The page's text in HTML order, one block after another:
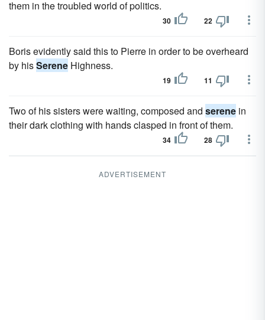
them in the troubled world of politics.
30 22
Boris evidently said this to Pierre in order to be overheard
by hisSerene Highness.
19 11
Two of his sisters were waiting, composed and serene in
their dark clothing with hands clasped in front of them.
34 28
ADVERTISEMENT